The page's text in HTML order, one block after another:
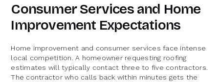
Consumer Services and Home
Improvement Expectations
Home improvement and consumer services face intense
local competition. A homeowner requesting roofing
estimates will typically contact three to five contractors.
The contractor who calls back within minutes gets the